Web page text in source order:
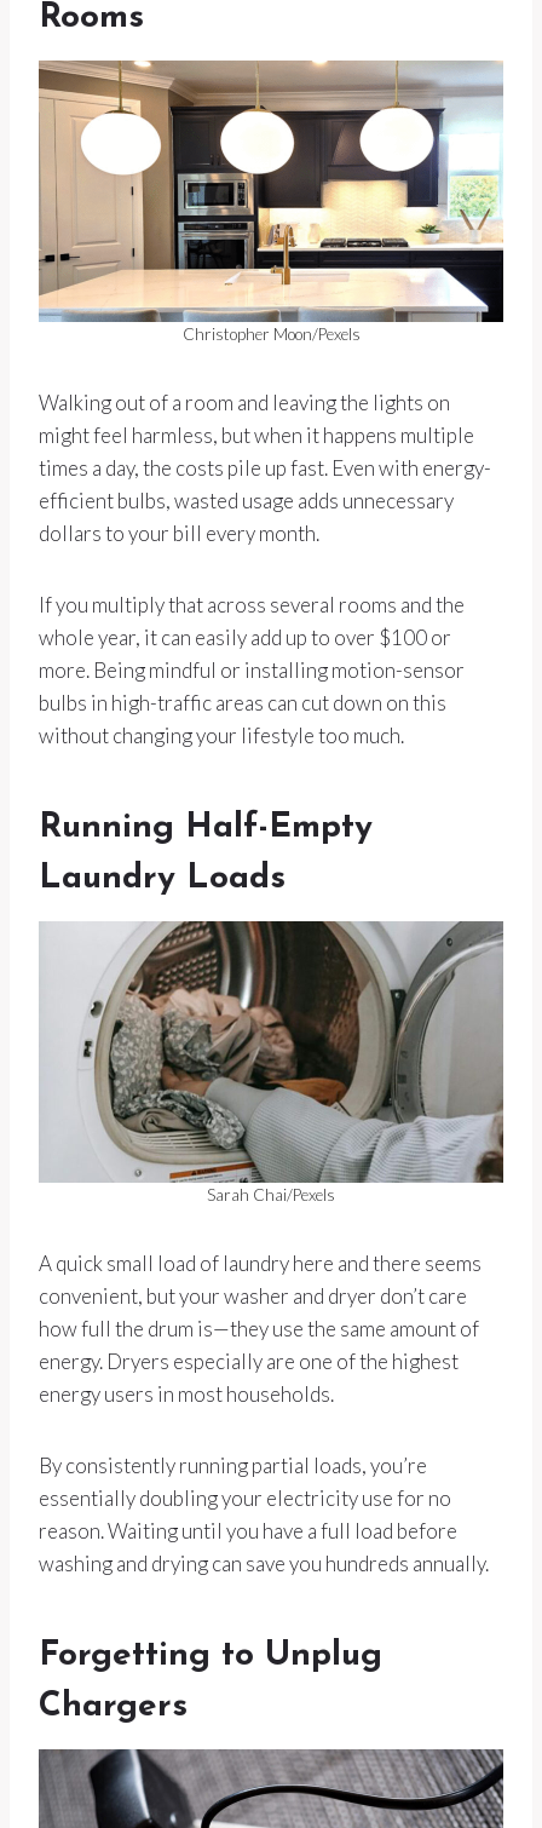
Rooms
Christopher Moon/Pexels
Walking out of a room and leaving the lights on
might feel harmless, but when it happens multiple
times a day, the costs pile up fast. Even with energy-
efficient bulbs, wasted usage adds unnecessary
dollars to your bill every month.
If you multiply that across several rooms and the
whole year, it can easily add up to over $100 or
more. Being mindful or installing motion-sensor
bulbs in high-traffic areas can cut down on this
without changing your lifestyle too much.
Running Half-Empty
Laundry Loads
Sarah Chai/Pexels
A quick small load of laundry here and there seems
convenient, but your washer and dryer don’t care
how full the drum is—they use the same amount of
energy. Dryers especially are one of the highest
energy users in most households.
By consistently running partial loads, you’re
essentially doubling your electricity use for no
reason. Waiting until you have a full load before
washing and drying can save you hundreds annually.
Forgetting to Unplug
Chargers